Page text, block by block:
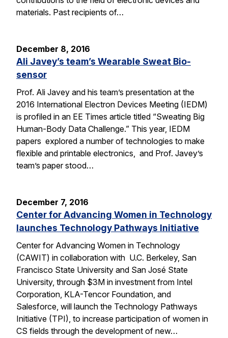
materials. Past recipients of…
December 8, 2016
Ali Javey’s team’s Wearable Sweat Bio-
sensor
Prof. Ali Javey and his team’s presentation at the
2016 International Electron Devices Meeting (IEDM)
is profiled in an EE Times article titled “Sweating Big
Human-Body Data Challenge.” This year, IEDM
papers explored a number of technologies to make
flexible and printable electronics, and Prof. Javey’s
team’s paper stood…
December 7, 2016
Center for Advancing Women in Technology
launches Technology Pathways Initiative
Center for Advancing Women in Technology
(CAWIT) in collaboration with U.C. Berkeley, San
Francisco State University and San José State
University, through $3M in investment from Intel
Corporation, KLA-Tencor Foundation, and
Salesforce, will launch the Technology Pathways
Initiative (TPI), to increase participation of women in
CS fields through the development of new…